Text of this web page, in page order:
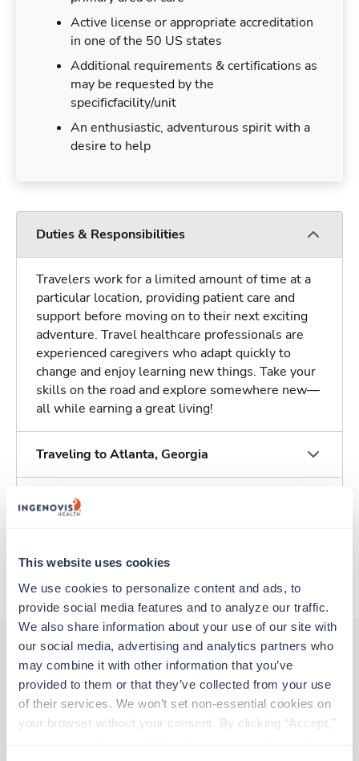
This website uses cookies
We use cookies to personalize content and ads, to
provide social media features and to analyze our traffic.
We also share information about your use of our site with
our social media, advertising and analytics partners who
may combine it with other information that you’ve
provided to them or that they’ve collected from your use
of their services. We won’t set non-essential cookies on
your browser without your consent. By clicking “Accept,”
Active license or appropriate accreditation
in one of the 50 US states
Additional requirements & certifications as
may be requested by the
specificfacility/unit
An enthusiastic, adventurous spirit with a
desire to help
Duties & Responsibilities
Travelers work for a limited amount of time at a
particular location, providing patient care and
support before moving on to their next exciting
adventure. Travel healthcare professionals are
experienced caregivers who adapt quickly to
change and enjoy learning new things. Take your
skills on the road and explore somewhere new—
all while earning a great living!
Traveling to Atlanta, Georgia
About Trustaff
Apply to this job
Other jobs that might interest you